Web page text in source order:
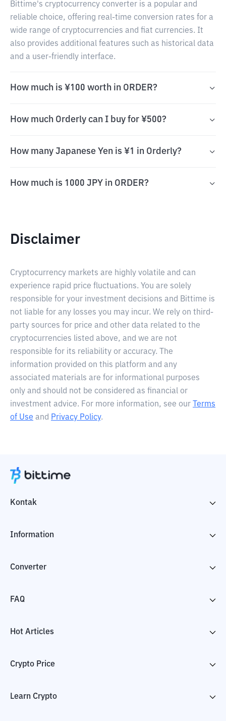
Bittime's cryptocurrency converter is a popular and
reliable choice, offering real-time conversion rates for a
wide range of cryptocurrencies and fiat currencies. It
also provides additional features such as historical data
and a user-friendly interface.
How much is ¥100 worth in ORDER?
How much Orderly can I buy for ¥500?
How many Japanese Yen is ¥1 in Orderly?
How much is 1000 JPY in ORDER?
Disclaimer
Cryptocurrency markets are highly volatile and can
experience rapid price fluctuations. You are solely
responsible for your investment decisions and Bittime is
not liable for any losses you may incur. We rely on third-
party sources for price and other data related to the
cryptocurrencies listed above, and we are not
responsible for its reliability or accuracy. The
information provided on this platform and any
associated materials are for informational purposes
only and should not be considered as financial or
investment advice. For more information, see our
Terms
of Use and Privacy Policy.
Kontak
Information
Converter
FAQ
Hot Articles
Crypto Price
Learn Crypto